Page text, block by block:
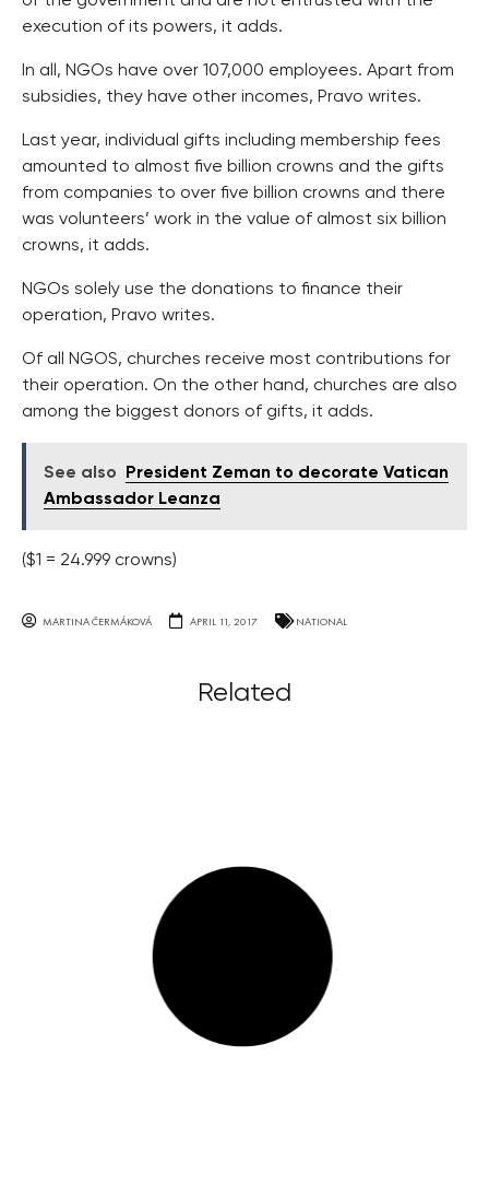
execution of its powers, it adds.
In all, NGOs have over 107,000 employees. Apart from
subsidies, they have other incomes, Pravo writes.
Last year, individual gifts including membership fees
amounted to almost five billion crowns and the gifts
from companies to over five billion crowns and there
was volunteers’ work in the value of almost six billion
crowns, it adds.
NGOs solely use the donations to finance their
operation, Pravo writes.
Of all NGOS, churches receive most contributions for
their operation. On the other hand, churches are also
among the biggest donors of gifts, it adds.
See also
President Zeman to decorate Vatican
Ambassador Leanza
($1 = 24.999 crowns)
MARTINA ČERMÁKOVÁ APRIL 11, 2017 NATIONAL
Related